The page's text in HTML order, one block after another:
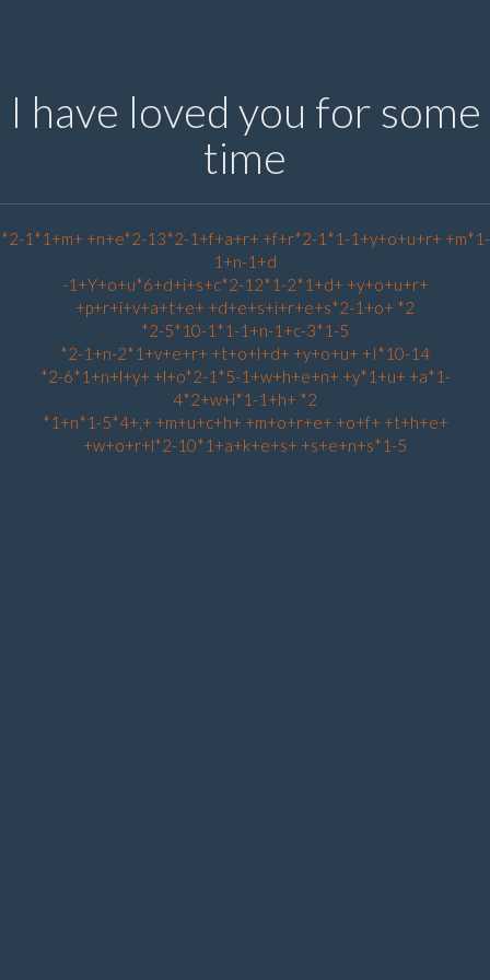
I have loved you for some
time
*2-1*1+m+ +n+e*2-13*2-1+f+a+r+ +f+r*2-1*1-1+y+o+u+r+ +m*1-
1+n-1+d
-1+Y+o+u*6+d+i+s+c*2-12*1-2*1+d+ +y+o+u+r+
+p+r+i+v+a+t+e+ +d+e+s+i+r+e+s*2-1+o+ *2
*2-5*10-1*1-1+n-1+c-3*1-5
*2-1+n-2*1+v+e+r+ +t+o+l+d+ +y+o+u+ +I*10-14
*2-6*1+n+l+y+ +l+o*2-1*5-1+w+h+e+n+ +y*1+u+ +a*1-
4*2+w+i*1-1+h+ *2
*1+n*1-5*4+,+ +m+u+c+h+ +m+o+r+e+ +o+f+ +t+h+e+
+w+o+r+l*2-10*1+a+k+e+s+ +s+e+n+s*1-5